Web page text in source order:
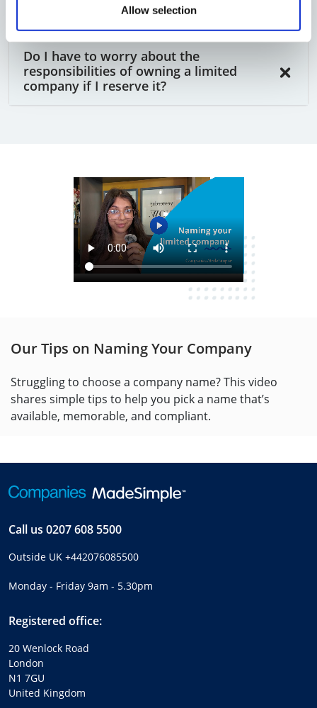
Allow selection
Do I have to worry about the
responsibilities of owning a limited
company if I reserve it?
Our Tips on Naming Your Company
Struggling to choose a company name? This video
shares simple tips to help you pick a name that’s
available, memorable, and compliant.
Call us 0207 608 5500
Outside UK +442076085500
Monday - Friday 9am - 5.30pm
Registered office:
20 Wenlock Road
London
N1 7GU
United Kingdom